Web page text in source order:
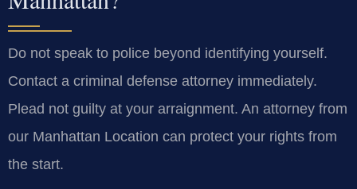
Do not speak to police beyond identifying yourself.
Contact a criminal defense attorney immediately.
Plead not guilty at your arraignment. An attorney from
our Manhattan Location can protect your rights from
the start.